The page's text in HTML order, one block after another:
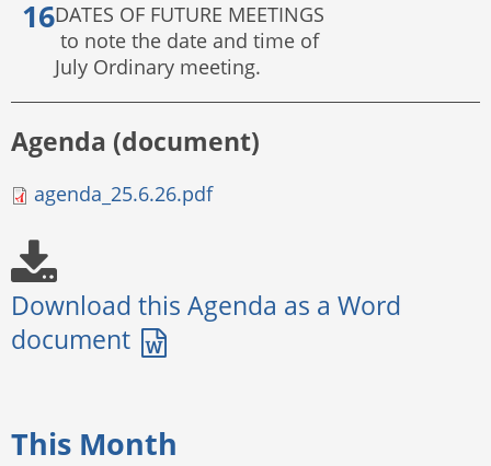
DATES OF FUTURE MEETINGS
to note the date and time of
July Ordinary meeting.
Agenda (document)
agenda_25.6.26.pdf
This Month